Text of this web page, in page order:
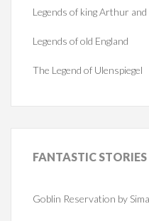
Legends of king Arthur
Legends of old England
The Legend of Ulenspiegel
FANTASTICSTORIES
Goblin Reservation by